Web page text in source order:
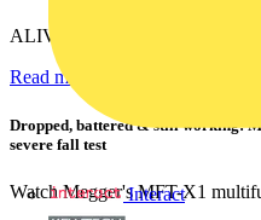
Interact
ALIVE is Martindale Electric’s
Read more
Dropped, battered & still working:
severe fall test
Watch Megger's MFT-X1